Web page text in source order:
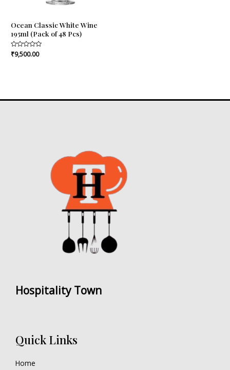
Ocean Classic White Wine
195ml (Pack of 48 Pcs)
Rated
0
₹9,500.00
Hospitality Town
Quick Links
Home